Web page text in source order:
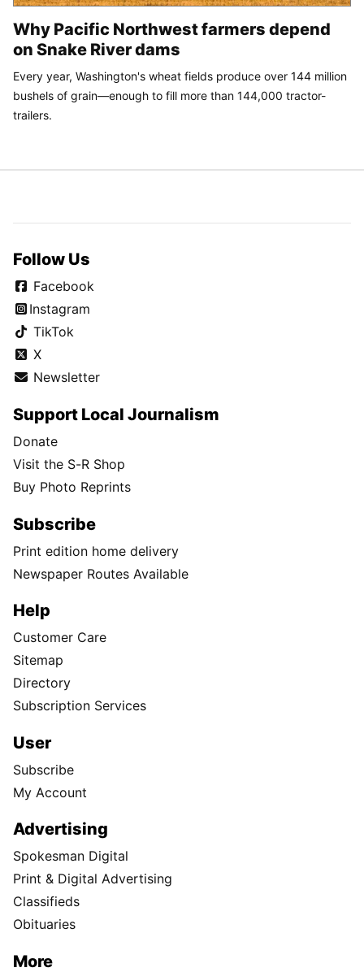
Why Pacific Northwest farmers depend
on Snake River dams
Every year, Washington's wheat fields produce over 144 million
bushels of grain—enough to fill more than 144,000 tractor-
trailers.
Follow Us
Facebook
Instagram
TikTok
X
Newsletter
Support Local Journalism
Donate
Visit the S-R Shop
Buy Photo Reprints
Subscribe
Print edition home delivery
Newspaper Routes Available
Help
Customer Care
Sitemap
Directory
Subscription Services
User
Subscribe
My Account
Advertising
Spokesman Digital
Print & Digital Advertising
Classifieds
Obituaries
More